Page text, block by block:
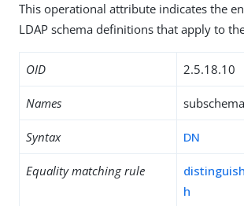
This operational attribute indicates the
LDAP schema definitions that apply to
OID 2.5.18.10
Names
Syntax DN
Equality matching rule
h